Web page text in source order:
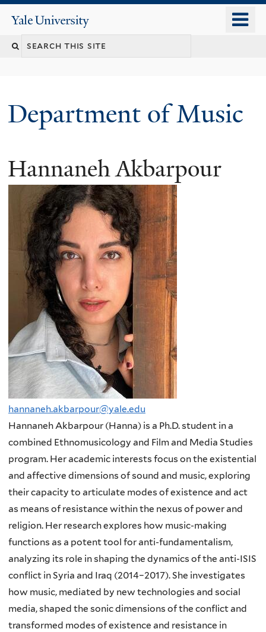
content
Yale
University
Search
Department of Music
Hannaneh Akbarpour
hannaneh.akbarpour@yale.edu
Hannaneh Akbarpour (Hanna) is a Ph.D. student in a
combined Ethnomusicology and Film and Media Studies
program. Her academic interests focus on the existential
and affective dimensions of sound and music, exploring
their capacity to articulate modes of existence and act
as means of resistance within the nexus of power and
religion. Her research explores how music-making
functions as a potent tool for anti-fundamentalism,
analyzing its role in shaping the dynamics of the anti-ISIS
conflict in Syria and Iraq (2014–2017). She investigates
how music, mediated by new technologies and social
media, shaped the sonic dimensions of the conflict and
transformed modes of existence and resistance in